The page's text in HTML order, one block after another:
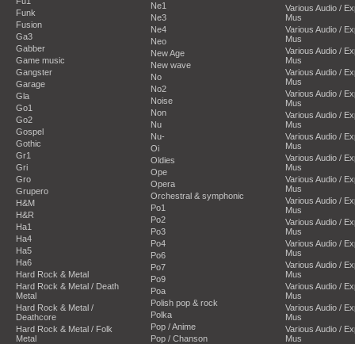
Funk
Fusion
Ga3
Gabber
Game music
Gangster
Garage
Gla
Go1
Go2
Gospel
Gothic
Gr1
Gri
Gro
Grupero
H&M
H&R
Ha1
Ha4
Ha5
Ha6
Hard Rock & Metal
Hard Rock & Metal / Death
Metal
Hard Rock & Metal /
Deathcore
Hard Rock & Metal / Folk
Metal
Ne1
Ne3
Ne4
Neo
New Age
New wave
No
No2
Noise
Non
Nu
Nu-
Oi
Oldies
Ope
Opera
Orchestral & symphonic
Po1
Po2
Po3
Po4
Po6
Po7
Po9
Poa
Polish pop & rock
Polka
Pop / Anime
Pop / Chanson
Various Audio /
Mus
Various Audio /
Mus
Various Audio /
Mus
Various Audio /
Mus
Various Audio /
Mus
Various Audio /
Mus
Various Audio /
Mus
Various Audio /
Mus
Various Audio /
Mus
Various Audio /
Mus
Various Audio /
Mus
Various Audio /
Mus
Various Audio /
Mus
Various Audio /
Mus
Various Audio /
Mus
Various Audio /
Mus